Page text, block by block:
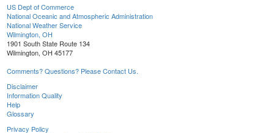
US Dept of Commerce
National Oceanic and Atmospheric Administration
National Weather Service
Wilmington, OH
1901 South State Route 134
Wilmington, OH 45177
Comments? Questions? Please Contact Us.
Disclaimer
Information Quality
Help
Glossary
Privacy Policy